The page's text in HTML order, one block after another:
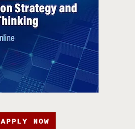
APPLY NOW